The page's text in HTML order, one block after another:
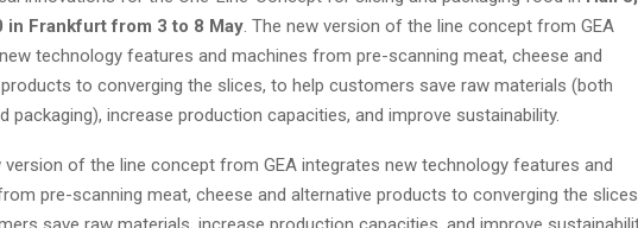
in Frankfurt from 3 to 8 May. The new version of the line concept from GEA
technology features and machines from pre-scanning meat, cheese and
to converging the slices, to help customers save raw materials (both
packaging), increase production capacities, and improve sustainability.